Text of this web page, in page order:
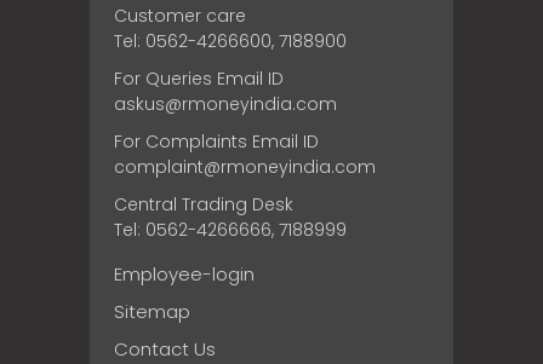
Customer care
Tel: 0562-4266600, 7188900
For Queries Email ID
askus@rmoneyindia.com
For Complaints Email ID
complaint@rmoneyindia.com
Central Trading Desk
Tel: 0562-4266666, 7188999
Employee-login
Sitemap
Contact Us